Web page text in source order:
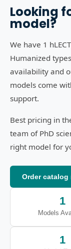
Looking
model?
We have 1
Humanized
availability and
models come
support.
Best pricing in
team of PhD
right model for
Order catalog
1
Models
1